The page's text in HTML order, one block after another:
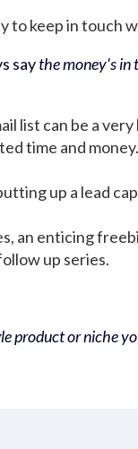
to keep in touch
saythe money's in
list can be a
time and money.
up a lead
an enticing
up series.
product or niche